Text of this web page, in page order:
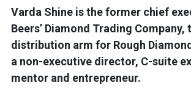
Varda Shine is the former chief
Beers’ Diamond Trading Company,
distribution arm for Rough
a non-executive director, C-suite
mentor and entrepreneur.